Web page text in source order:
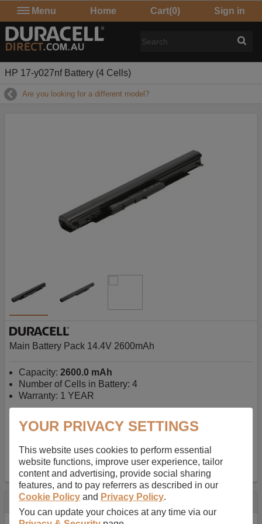
Menu Home Cart(0) Sign in
HP 17-y027nf Battery (4 Cells)
Are you looking for a different model?
Main Battery Pack 14.4V 2600mAh
Capacity: 2600.0 mAh
Number of Cells in Battery: 4
Warranty: 1 YEAR
AU$127.08 inc GST-Free Delivery on orders over $50
✔ In Stock
add to basket
Specification
YOUR PRIVACY SETTINGS
This website uses cookies to perform essential
website functions, improve user experience, tailor
content and advertising, provide social sharing
features, and to pay referrers as described in our
Cookie Policy and Privacy Policy.
You can update your choices at any time via our